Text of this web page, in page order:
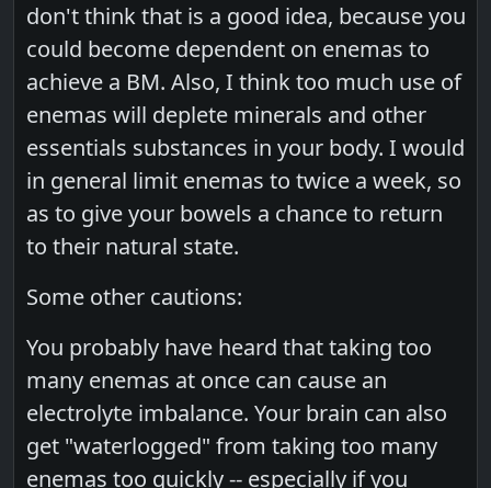
don't think that is a good idea, because you
could become dependent on enemas to
achieve a BM. Also, I think too much use of
enemas will deplete minerals and other
essentials substances in your body. I would
in general limit enemas to twice a week, so
as to give your bowels a chance to return
to their natural state.
Some other cautions:
You probably have heard that taking too
many enemas at once can cause an
electrolyte imbalance. Your brain can also
get "waterlogged" from taking too many
enemas too quickly -- especially if you